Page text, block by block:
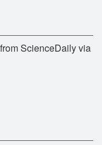
ScienceDaily via